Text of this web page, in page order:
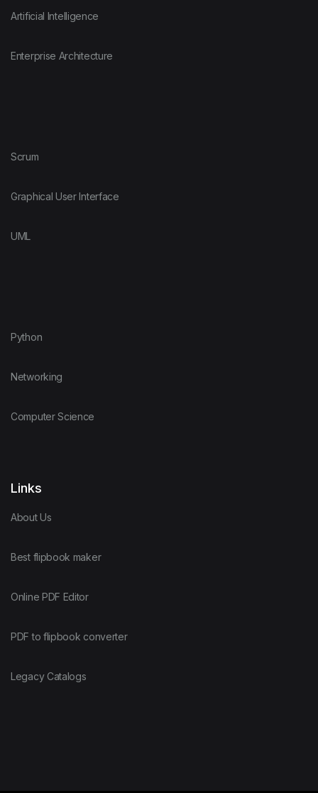
Artificial Intelligence
Enterprise Architecture
Scrum
Graphical User Interface
UML
Python
Networking
Computer Science
Links
About Us
Best flipbook maker
Online PDF Editor
PDF to flipbook converter
Legacy Catalogs